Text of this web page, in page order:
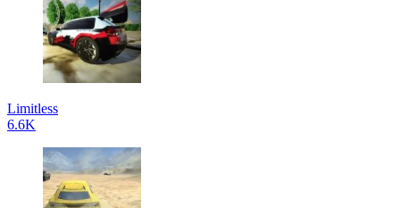
Limitless
6.6K